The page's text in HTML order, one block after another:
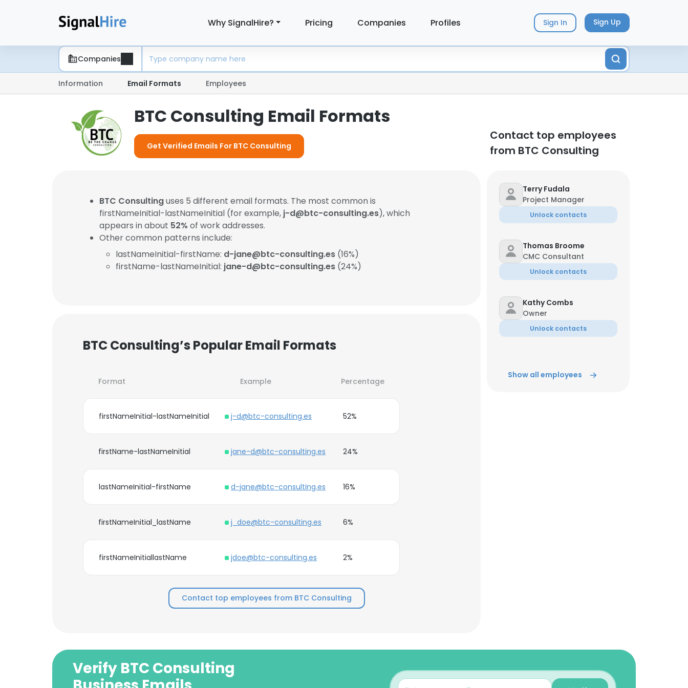
Why SignalHire? Pricing Companies Profiles Sign In Sign Up
Companies
Information Email Formats Employees
BTC Consulting Email Formats
Get Verified Emails For BTC Consulting
Contact top employees
from BTC Consulting
BTC Consultinguses 5 different email formats. The most common is
firstNameInitial-lastNameInitial (for example, j-d@btc-consulting.es), which
appears in about 52% of work addresses.
Other common patterns include:
lastNameInitial-firstName: d-jane@btc-consulting.es (16%)
firstName-lastNameInitial: jane-d@btc-consulting.es (24%)
BTC Consulting’s Popular Email Formats
Format Example Percentage
firstNameInitial-lastNameInitial j-d@btc-consulting.es 52%
firstName-lastNameInitial jane-d@btc-consulting.es 24%
lastNameInitial-firstName d-jane@btc-consulting.es 16%
firstNameInitial_lastName j_doe@btc-consulting.es 6%
firstNameInitiallastName jdoe@btc-consulting.es 2%
Contact top employees from BTC Consulting
Terry Fudala
Project Manager
Unlock contacts
Thomas Broome
CMC Consultant
Unlock contacts
Kathy Combs
Owner
Unlock contacts
Show all employees
Verify BTC Consulting